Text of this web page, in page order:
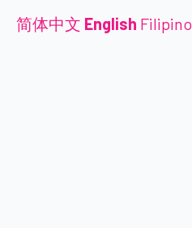
简体中文 English Filipino